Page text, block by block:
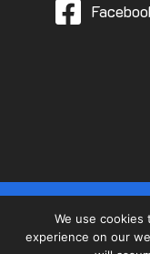
We use
experience on our